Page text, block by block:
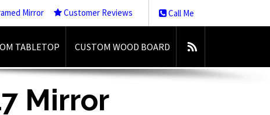
Call Me
Mirror Customer Reviews
TABLETOP CUSTOM WOOD BOARD
Mirror